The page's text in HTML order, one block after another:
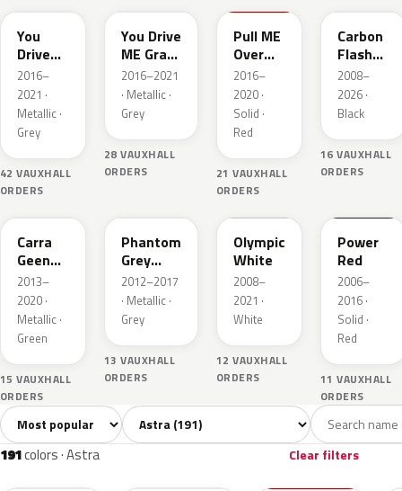
You
Drive
ME
Grazy 4
Metallic
2016–
2021 ·
Metallic ·
Grey
42 VAUXHALL
ORDERS
You Drive
ME Grazy
4
Metallic
2016–2021
· Metallic ·
Grey
28 VAUXHALL
ORDERS
Pull ME
Over
Red 4
2016–
2020 ·
Solid ·
Red
21 VAUXHALL
ORDERS
Carbon
Flash
Metallic
2008–
2026 ·
Black
16 VAUXHALL
ORDERS
30V
Carra
Geen
Pearl
2013–
2020 ·
Metallic ·
Green
15 VAUXHALL
ORDERS
Phantom
Grey
Metallic
2012–2017
· Metallic ·
Grey
13 VAUXHALL
ORDERS
GAZ
Olympic
White
2008–
2021 ·
White
12 VAUXHALL
ORDERS
Power
Red
2006–
2016 ·
Solid ·
Red
11 VAUXHALL
ORDERS
All colors191 White9 Grey22
Sort colors Filter by model
191colors · Astra Clear filters
10A 50S